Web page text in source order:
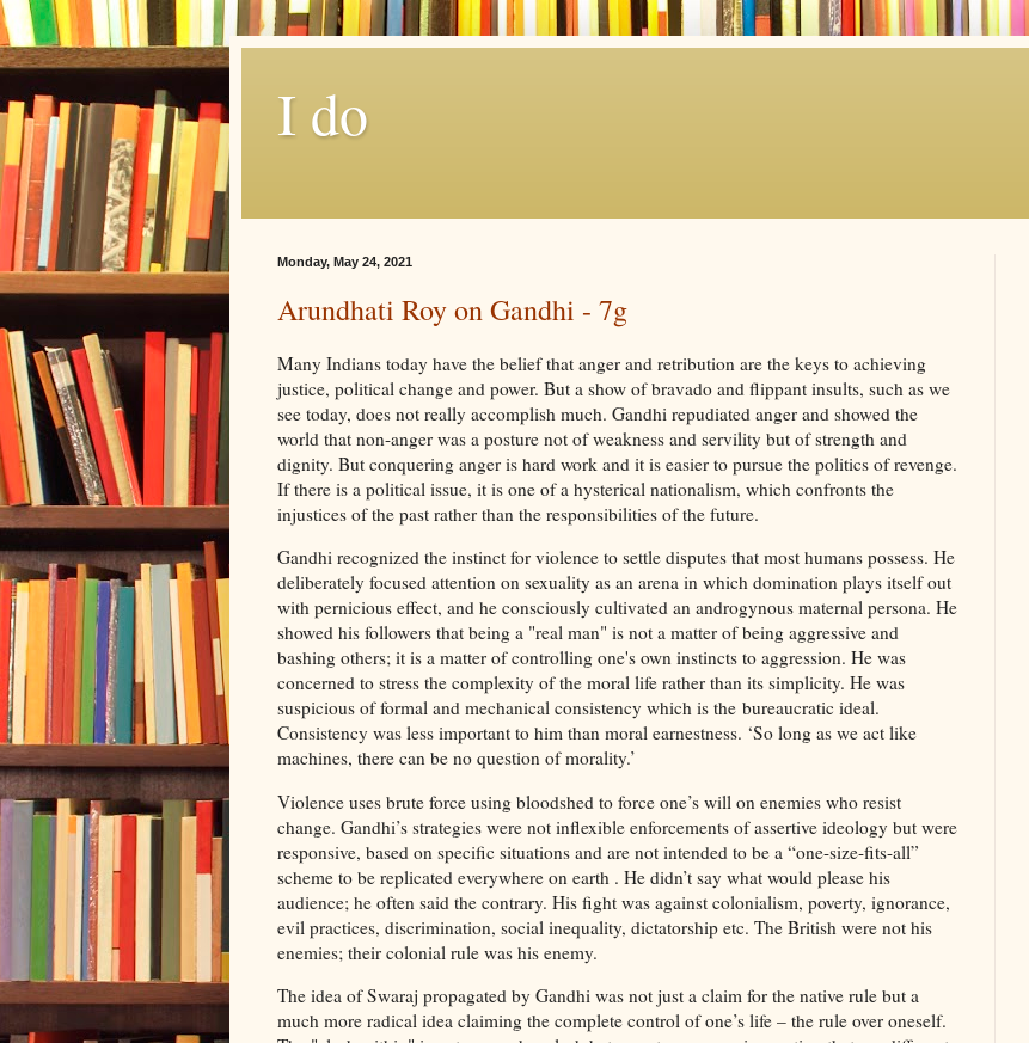
I do
Monday, May 24, 2021
Arundhati Roy on Gandhi - 7g
Many Indians today have the belief that anger and retribution are the keys to achieving
justice, political change and power. But a show of bravado and flippant insults, such as we
see today, does not really accomplish much. Gandhi repudiated anger and showed the
world that non-anger was a posture not of weakness and servility but of strength and
dignity. But conquering anger is hard work and it is easier to pursue the politics of revenge.
If there is a political issue, it is one of a hysterical nationalism, which confronts the
injustices of the past rather than the responsibilities of the future.
Gandhi recognized the instinct for violence to settle disputes that most humans possess. He
deliberately focused attention on sexuality as an arena in which domination plays itself out
with pernicious effect, and he consciously cultivated an androgynous maternal persona. He
showed his followers that being a "real man" is not a matter of being aggressive and
bashing others; it is a matter of controlling one's own instincts to aggression. He was
concerned to stress the complexity of the moral life rather than its simplicity. He was
suspicious of formal and mechanical consistency which is the bureaucratic ideal.
Consistency was less important to him than moral earnestness. ‘So long as we act like
machines, there can be no question of morality.’
Violence uses brute force using bloodshed to force one’s will on enemies who resist
change. Gandhi’s strategies were not inflexible enforcements of assertive ideology but were
responsive, based on specific situations and are not intended to be a “one-size-fits-all”
scheme to be replicated everywhere on earth . He didn’t say what would please his
audience; he often said the contrary. His fight was against colonialism, poverty, ignorance,
evil practices, discrimination, social inequality, dictatorship etc. The British were not his
enemies; their colonial rule was his enemy.
The idea of Swaraj propagated by Gandhi was not just a claim for the native rule but a
much more radical idea claiming the complete control of one’s life – the rule over oneself.